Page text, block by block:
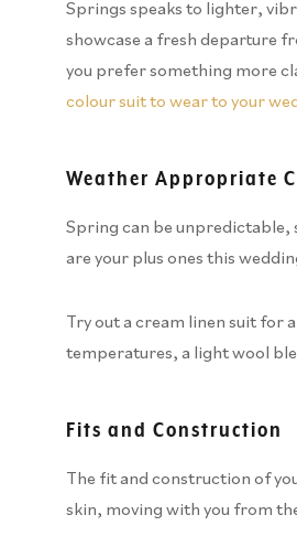
Springs speaks to lighter,
showcase a fresh departure
you prefer something more
colour suit to wear to your
Weather Appropriate
Spring can be
are your plus ones this
Try out a cream linen suit
temperatures, a light wool
Fits and Construction
The fit and construction of
skin, moving with you from